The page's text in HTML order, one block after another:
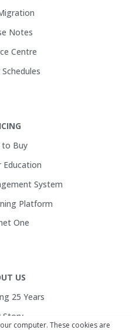
computer. These cookies are
Notes
Centre
to Buy
Education
System
Platform
One
US
25 Years
Story